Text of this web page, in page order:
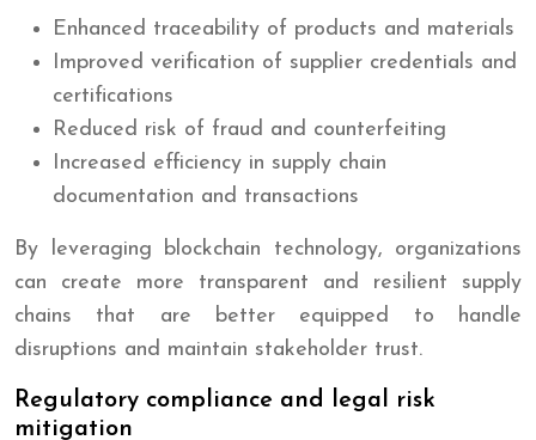
Enhanced traceability of products and materials
Improved verification of supplier credentials and
certifications
Reduced risk of fraud and counterfeiting
Increased efficiency in supply chain
documentation and transactions
By leveraging blockchain technology, organizations
can create more transparent and resilient supply
chains that are better equipped to handle
disruptions and maintain stakeholder trust.
Regulatory compliance and legal risk
mitigation